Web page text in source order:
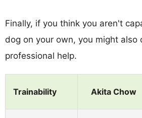
Finally, if you think you aren't
dog on your own, you might also
professional help.
Trainability Akita Chow